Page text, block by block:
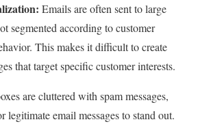
Emails are often sent to large
segmented according to customer
This makes it difficult to create
that target specific customer interests.
are cluttered with spam messages,
email messages to stand out.